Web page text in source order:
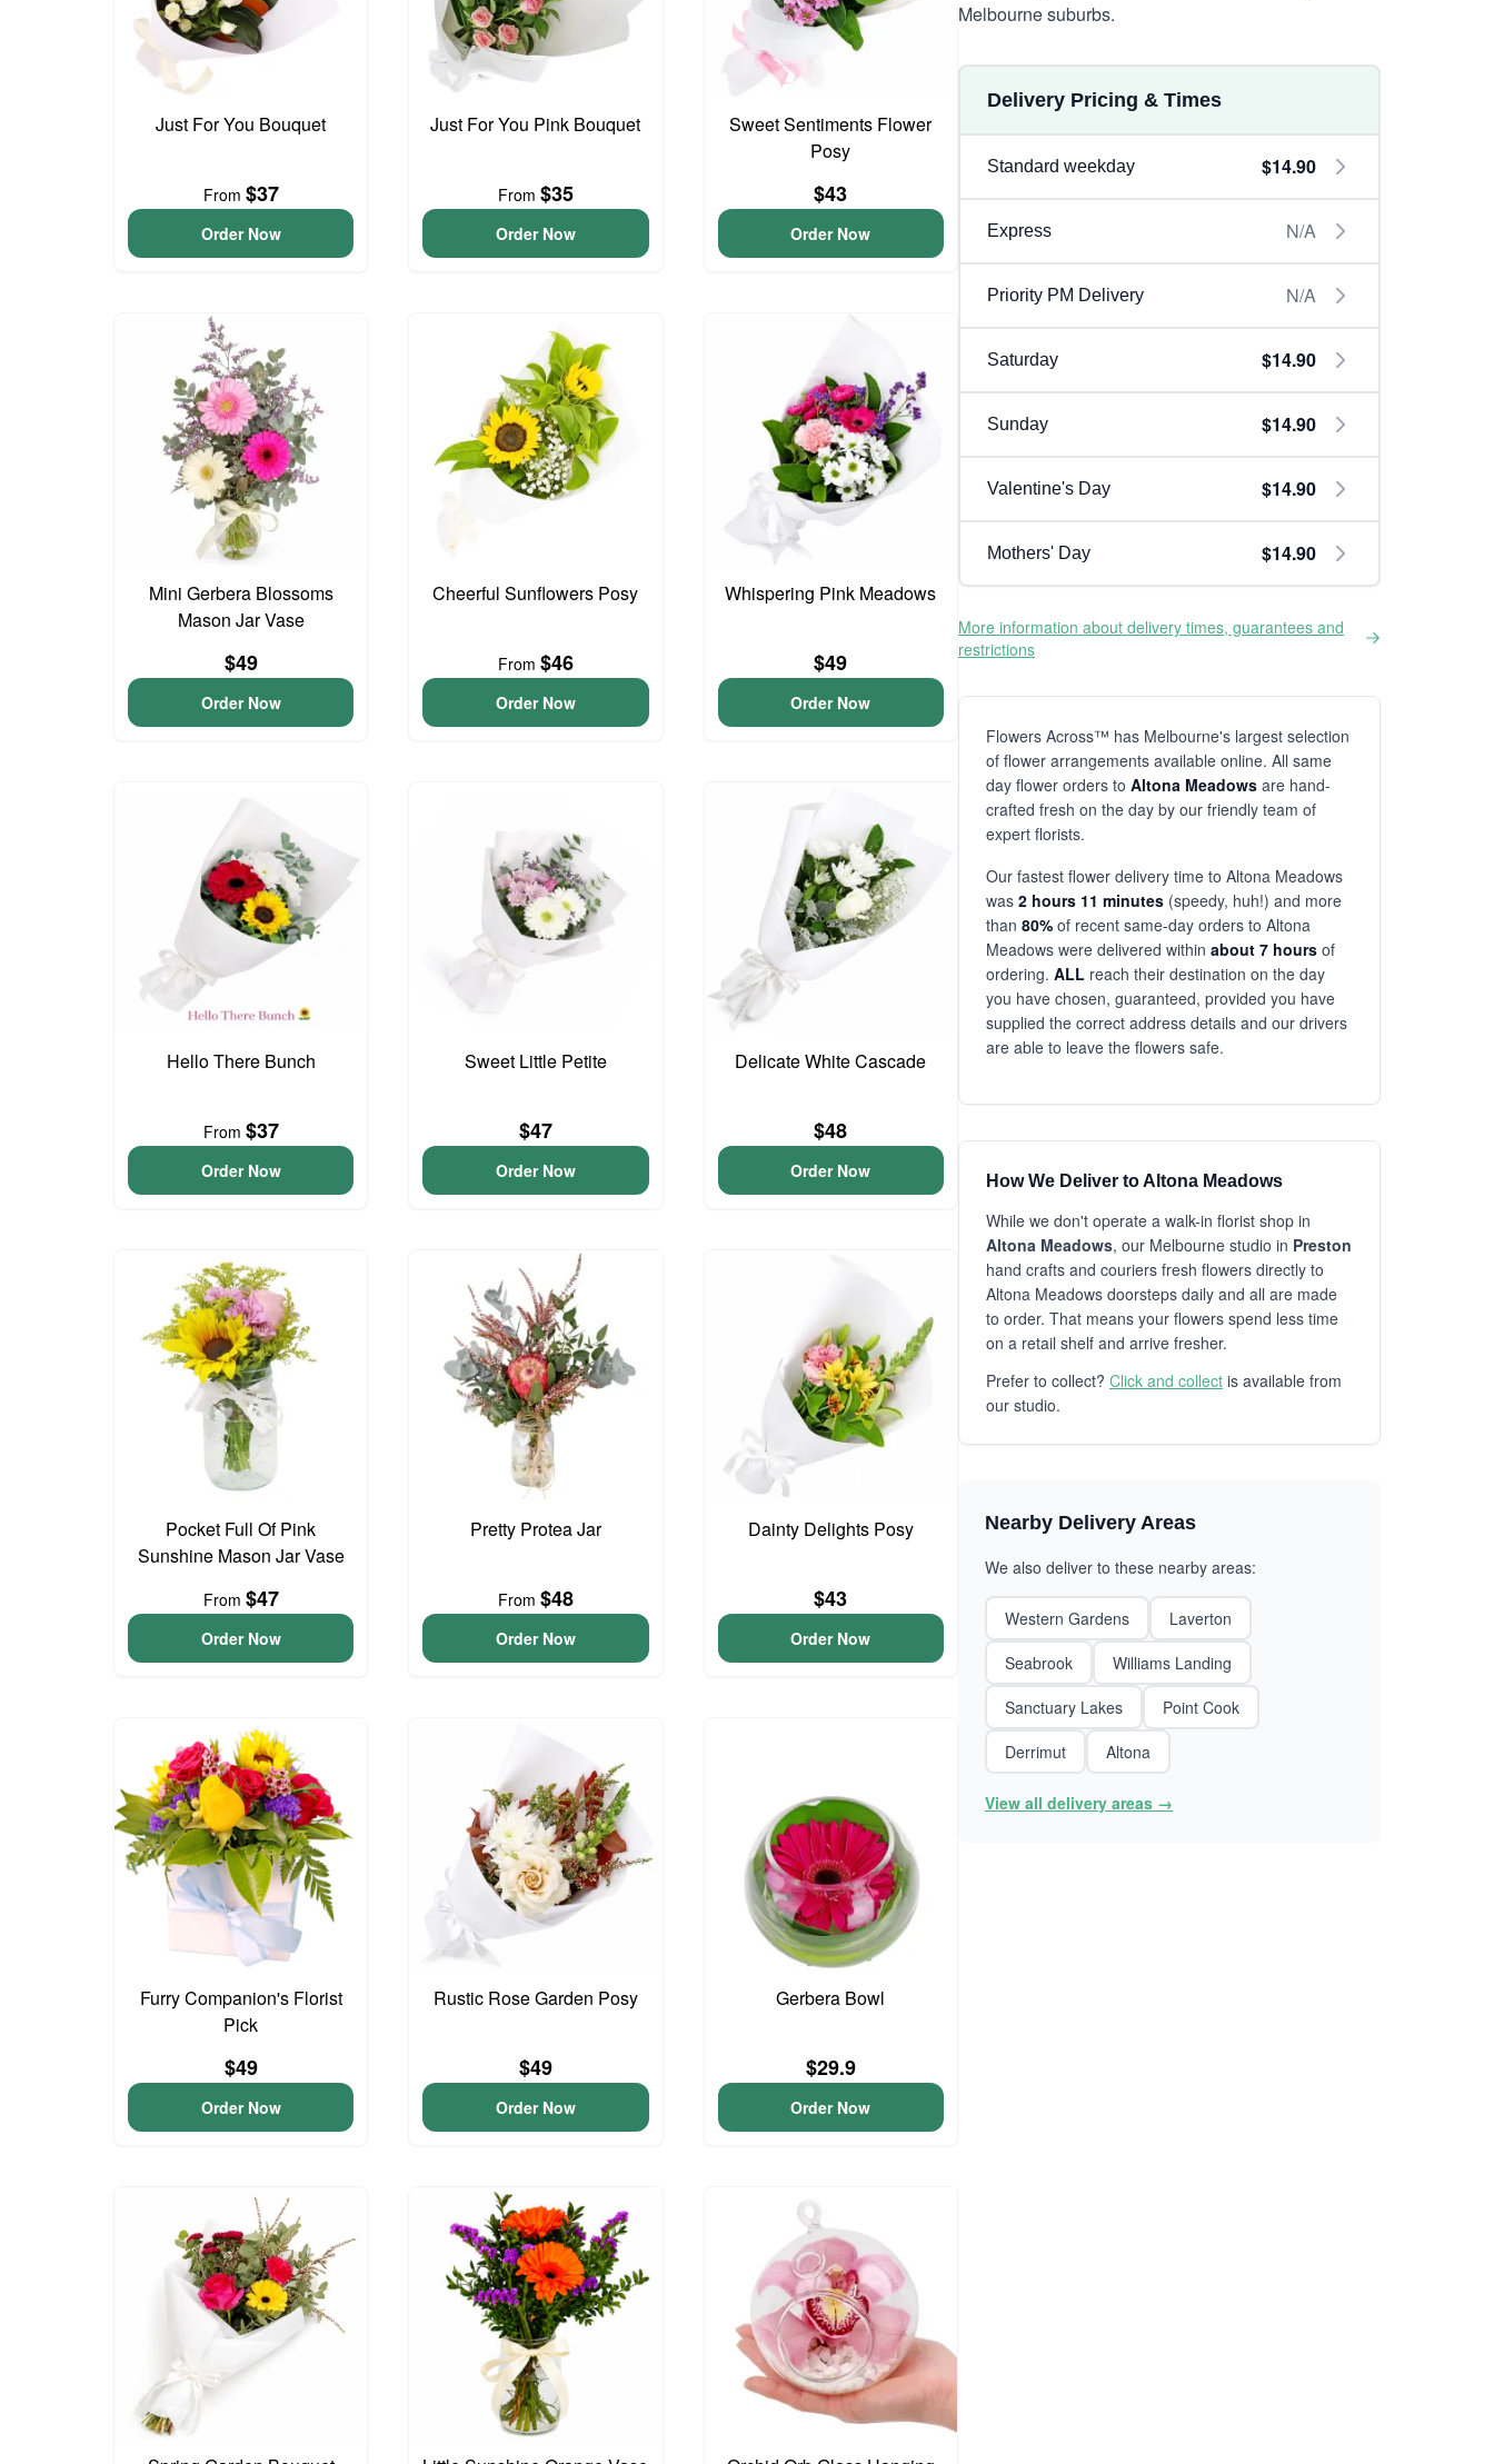
Just For You Bouquet
From $37
Order Now
Just For You Pink Bouquet
From $35
Order Now
Sweet Sentiments Flower
Posy
$43
Order Now
Mini Gerbera Blossoms
Mason Jar Vase
$49
Order Now
Cheerful Sunflowers Posy
From $46
Order Now
Whispering Pink Meadows
$49
Order Now
Hello There Bunch
From $37
Order Now
Sweet Little Petite
$47
Order Now
Delicate White Cascade
$48
Order Now
Pocket Full Of Pink
Sunshine Mason Jar Vase
From $47
Order Now
Pretty Protea Jar
From $48
Order Now
Dainty Delights Posy
$43
Order Now
Furry Companion's Florist
Pick
$49
Order Now
Rustic Rose Garden Posy
$49
Order Now
Gerbera Bowl
$29.9
Order Now
Melbourne suburbs.
Delivery Pricing & Times
Standard weekday $14.90
Express N/A
Priority PM Delivery N/A
Saturday $14.90
Sunday $14.90
Valentine's Day $14.90
Mothers' Day $14.90
More information about delivery times, guarantees and
restrictions
Flowers Across™ has Melbourne's largest selection
of flower arrangements available online. All same
day flower orders to Altona Meadows are hand-
crafted fresh on the day by our friendly team of
expert florists.
Our fastest flower delivery time to Altona Meadows
was 2 hours 11 minutes (speedy, huh!) and more
than 80% of recent same-day orders to Altona
Meadows were delivered within about 7 hours of
ordering. ALL reach their destination on the day
you have chosen, guaranteed, provided you have
supplied the correct address details and our drivers
are able to leave the flowers safe.
How We Deliver to Altona Meadows
While we don't operate a walk-in florist shop in
Altona Meadows, our Melbourne studio in Preston
hand crafts and couriers fresh flowers directly to
Altona Meadows doorsteps daily and all are made
to order. That means your flowers spend less time
on a retail shelf and arrive fresher.
Prefer to collect? Click and collect is available from
our studio.
Nearby Delivery Areas
We also deliver to these nearby areas:
Western Gardens
Laverton
Seabrook
Williams Landing
Sanctuary Lakes
Point Cook
Derrimut
Altona
View all delivery areas →